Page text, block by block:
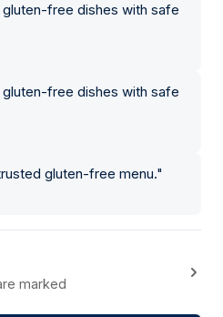
free dishes with safe
free dishes with safe
gluten-free menu."
marked